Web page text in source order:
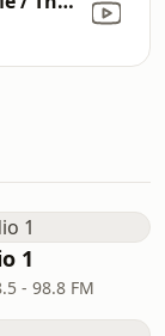
1
- 98.8 FM